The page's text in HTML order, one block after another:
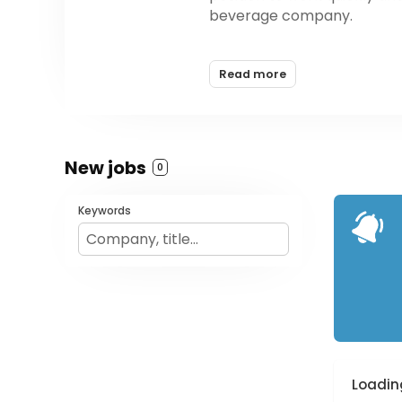
beverage company.
Founded by three
nutrition accessible to all
Read more
New jobs 0
Keywords